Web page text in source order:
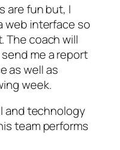
are fun but, I
web interface so
The coach will
me a report
as well as
week.
and technology
team performs